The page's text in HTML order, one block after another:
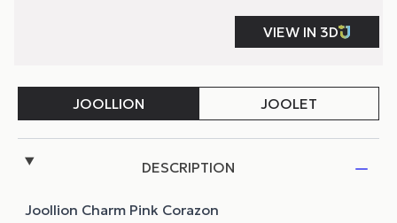
DESCRIPTION
Joollion Charm Pink Corazon